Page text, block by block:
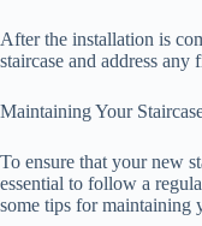
After the installation is
staircase and address
Maintaining Your
To ensure that your new
essential to follow a
some tips for maintaining